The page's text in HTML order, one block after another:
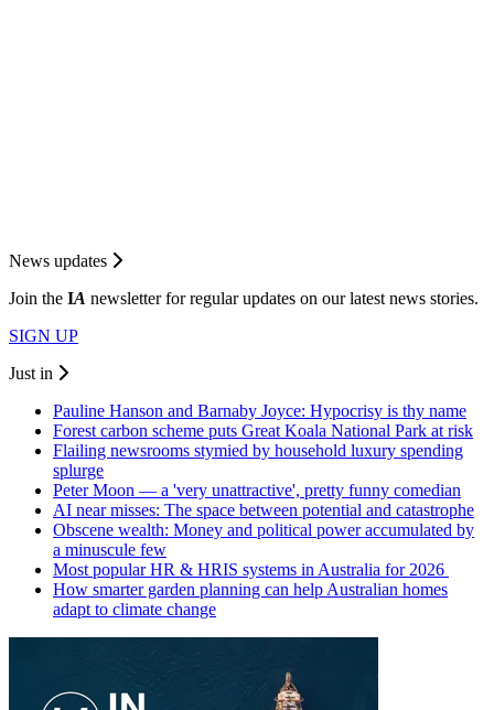
News updates
Join the IA newsletter for regular updates on our latest news stories.
SIGN UP
Just in
Pauline Hanson and Barnaby Joyce: Hypocrisy is thy name
Forest carbon scheme puts Great Koala National Park at risk
Flailing newsrooms stymied by household luxury spending
splurge
Peter Moon — a 'very unattractive', pretty funny comedian
AI near misses: The space between potential and catastrophe
Obscene wealth: Money and political power accumulated by
a minuscule few
Most popular HR & HRIS systems in Australia for 2026
How smarter garden planning can help Australian homes
adapt to climate change